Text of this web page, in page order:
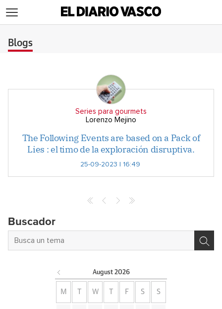
Blogs
Series para gourmets
Lorenzo Mejino
The Following Events are based on a Pack of
Lies : el timo de la exploración disruptiva.
25-09-2023 | 16:49
Buscador
August 2026
M W F S S